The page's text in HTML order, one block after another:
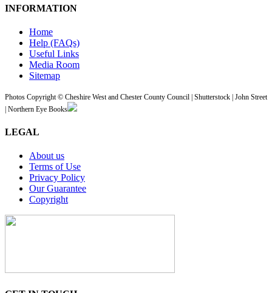
INFORMATION
Home
Help (FAQs)
Useful Links
Media Room
Sitemap
Photos Copyright © Cheshire West and Chester County Council | Shutterstock | John Street
| Northern Eye Books
LEGAL
About us
Terms of Use
Privacy Policy
Our Guarantee
Copyright